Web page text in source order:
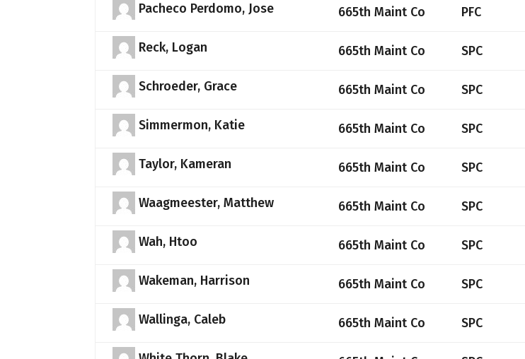
Pacheco Perdomo, Jose 665th Maint Co PFC
Reck, Logan 665th Maint Co SPC
Schroeder, Grace 665th Maint Co SPC
Simmermon, Katie 665th Maint Co SPC
Taylor, Kameran 665th Maint Co SPC
Waagmeester, Matthew 665th Maint Co SPC
Wah, Htoo 665th Maint Co SPC
Wakeman, Harrison 665th Maint Co SPC
Wallinga, Caleb 665th Maint Co SPC